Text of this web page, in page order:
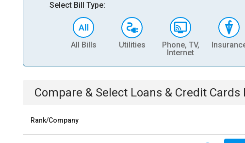
Select Bill Type:
All Bills Utilities
Phone, TV,
Internet
Compare & Select Loans & Credit Cards
Rank/Company